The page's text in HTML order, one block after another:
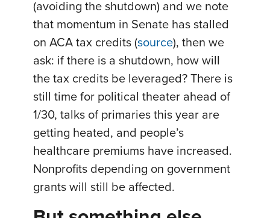
(avoiding the shutdown) and we note
that momentum in Senate has stalled
on ACA tax credits (source), then we
ask: if there is a shutdown, how will
the tax credits be leveraged? There is
still time for political theater ahead of
1/30, talks of primaries this year are
getting heated, and people’s
healthcare premiums have increased.
Nonprofits depending on government
grants will still be affected.